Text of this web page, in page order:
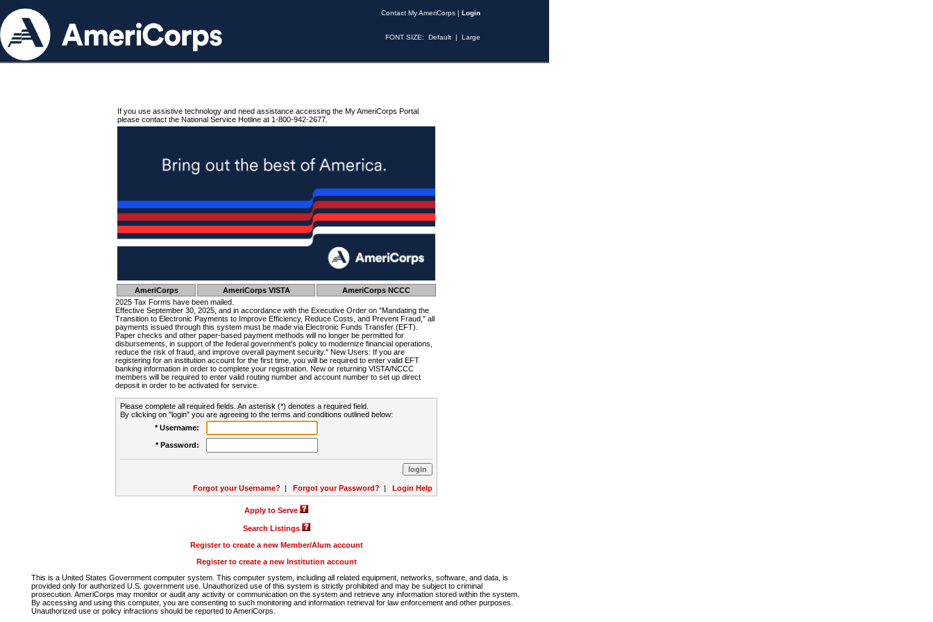
Contact My AmeriCorps | Login
FONT SIZE: Default | Large
If you use assistive technology and need assistance accessing the My AmeriCorps Portal
please contact the National Service Hotline at 1-800-942-2677.
AmeriCorps AmeriCorps VISTA
AmeriCorps NCCC
2025 Tax Forms have been mailed.
Effective September 30, 2025, and in accordance with the Executive Order on "Mandating the
Transition to Electronic Payments to Improve Efficiency, Reduce Costs, and Prevent Fraud," all
payments issued through this system must be made via Electronic Funds Transfer (EFT).
Paper checks and other paper-based payment methods will no longer be permitted for
disbursements, in support of the federal government's policy to modernize financial operations,
reduce the risk of fraud, and improve overall payment security." New Users: If you are
registering for an institution account for the first time, you will be required to enter valid EFT
banking information in order to complete your registration. New or returning VISTA/NCCC
members will be required to enter valid routing number and account number to set up direct
deposit in order to be activated for service.
Please complete all required fields. An asterisk (*) denotes a required field.
By clicking on "login" you are agreeing to the terms and conditions outlined below:
* Username:
* Password:
Forgot your Username? | Forgot your Password? | Login Help
Apply to Serve
Search Listings
Register to create a new Member/Alum account
Register to create a new Institution account
This is a United States Government computer system. This computer system, including all related equipment, networks, software, and data, is
provided only for authorized U.S. government use. Unauthorized use of this system is strictly prohibited and may be subject to criminal
prosecution. AmeriCorps may monitor or audit any activity or communication on the system and retrieve any information stored within the system.
By accessing and using this computer, you are consenting to such monitoring and information retrieval for law enforcement and other purposes.
Unauthorized use or policy infractions should be reported to AmeriCorps.